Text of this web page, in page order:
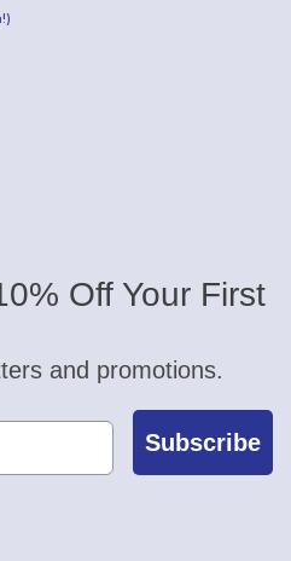
Off Your First
and promotions.
Subscribe